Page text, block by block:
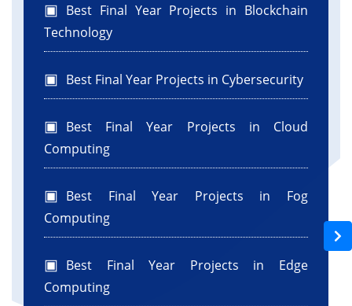
Best Final Year Projects in Blockchain
Technology
Best Final Year Projects in Cybersecurity
Best Final Year Projects in Cloud
Computing
Best Final Year Projects in Fog
Computing
Best Final Year Projects in Edge
Computing